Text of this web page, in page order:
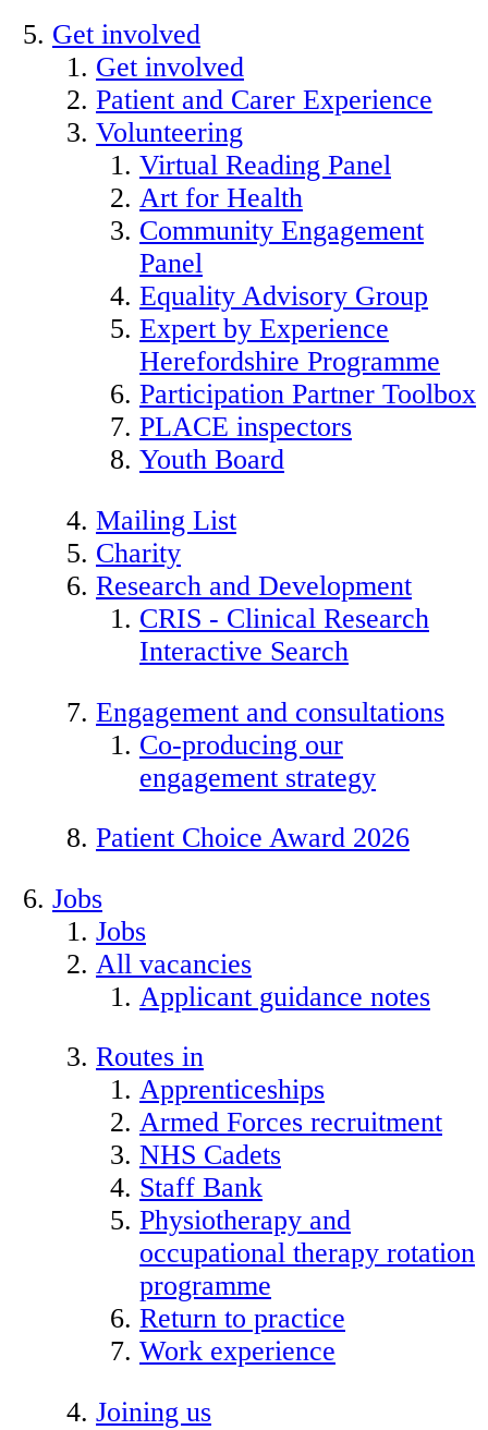
Get involved
Get involved
Patient and Carer Experience
Volunteering
Virtual Reading Panel
Art for Health
Community Engagement
Panel
Equality Advisory Group
Expert by Experience
Herefordshire Programme
Participation Partner Toolbox
PLACE inspectors
Youth Board
Mailing List
Charity
Research and Development
CRIS - Clinical Research
Interactive Search
Engagement and consultations
Co-producing our
engagement strategy
Patient Choice Award 2026
Jobs
Jobs
All vacancies
Applicant guidance notes
Routes in
Apprenticeships
Armed Forces recruitment
NHS Cadets
Staff Bank
Physiotherapy and
occupational therapy rotation
programme
Return to practice
Work experience
Joining us